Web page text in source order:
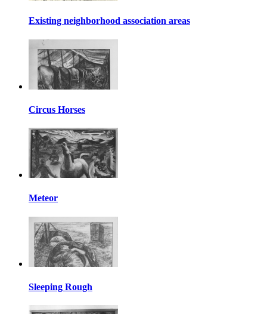
Existing neighborhood association areas
Circus Horses
Meteor
Sleeping Rough